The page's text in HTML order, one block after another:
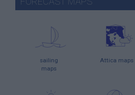
sailing
maps
Attica maps